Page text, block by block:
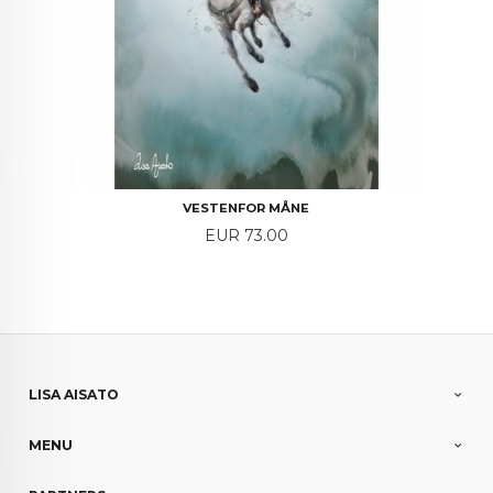
VESTENFOR MÅNE
Price
EUR 73.00
LISA AISATO
MENU